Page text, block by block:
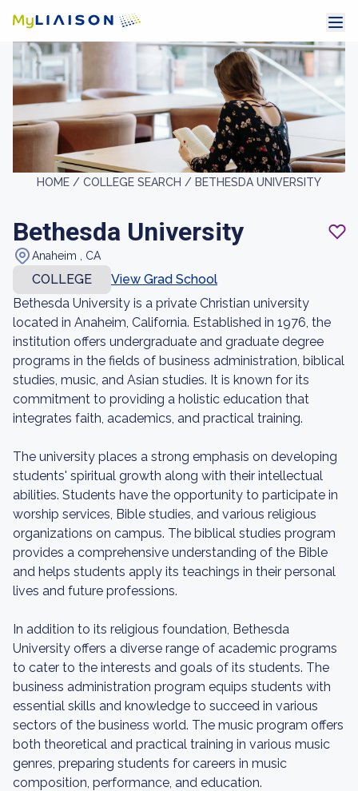
HOME / COLLEGE SEARCH / BETHESDA UNIVERSITY
Bethesda University
Anaheim , CA
COLLEGE
View Grad School
Bethesda University is a private Christian university
located in Anaheim, California. Established in 1976, the
institution offers undergraduate and graduate degree
programs in the fields of business administration, biblical
studies, music, and Asian studies. It is known for its
commitment to providing a holistic education that
integrates faith, academics, and practical training.
The university places a strong emphasis on developing
students' spiritual growth along with their intellectual
abilities. Students have the opportunity to participate in
worship services, Bible studies, and various religious
organizations on campus. The biblical studies program
provides a comprehensive understanding of the Bible
and helps students apply its teachings in their personal
lives and future professions.
In addition to its religious foundation, Bethesda
University offers a diverse range of academic programs
to cater to the interests and goals of its students. The
business administration program equips students with
essential skills and knowledge to succeed in various
sectors of the business world. The music program offers
both theoretical and practical training in various music
genres, preparing students for careers in music
composition, performance, and education.